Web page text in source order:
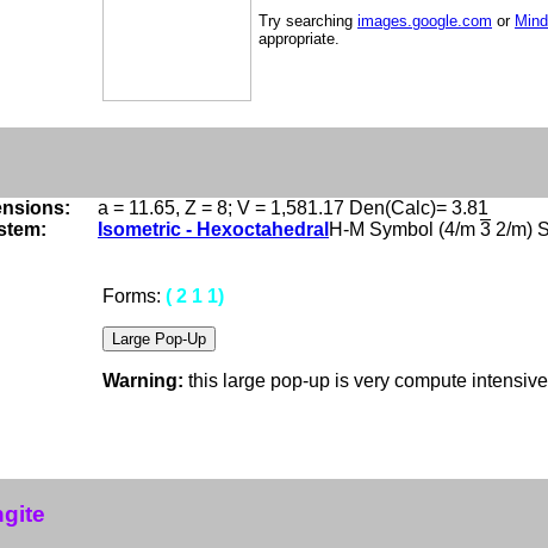
Try searching images.google.com or
appropriate.
a = 11.65, Z = 8; V = 1,581.17 Den(Calc)= 3.81
Isometric - Hexoctahedral H-M Symbol (4/m 3 2/m)
Forms: ( 2 1 1)
Warning: this large pop-up is very compute